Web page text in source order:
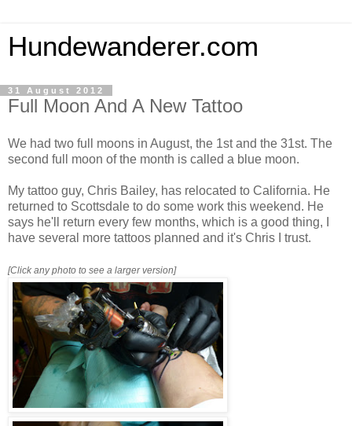
Hundewanderer.com
31 August 2012
Full Moon And A New Tattoo
We had two full moons in August, the 1st and the 31st. The
second full moon of the month is called a blue moon.
My tattoo guy, Chris Bailey, has relocated to California. He
returned to Scottsdale to do some work this weekend. He
says he'll return every few months, which is a good thing, I
have several more tattoos planned and it's Chris I trust.
[Click any photo to see a larger version]